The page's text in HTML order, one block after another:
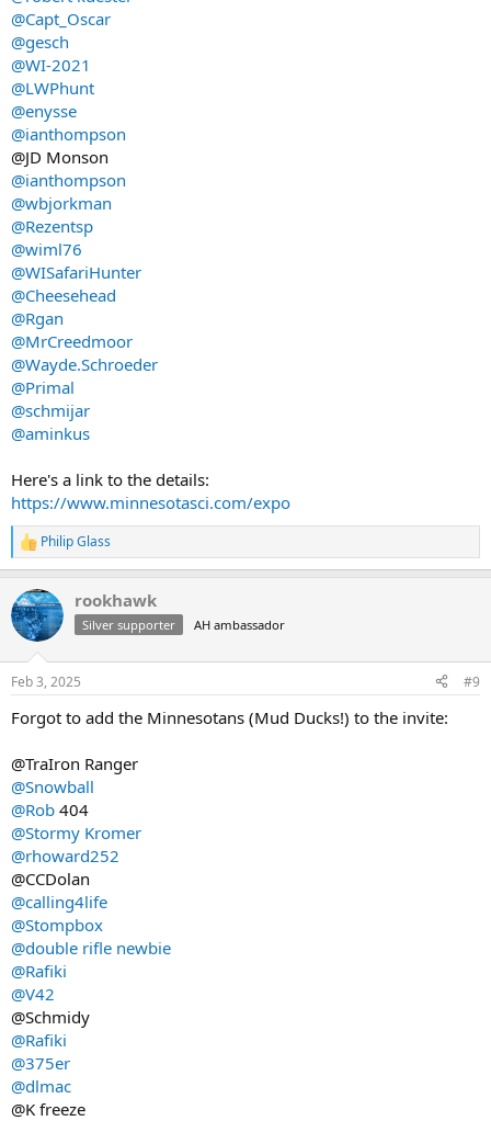
@Capt_Oscar
@gesch
@WI-2021
@LWPhunt
@enysse
@ianthompson
@JD Monson
@ianthompson
@wbjorkman
@Rezentsp
@wiml76
@WISafariHunter
@Cheesehead
@Rgan
@MrCreedmoor
@Wayde.Schroeder
@Primal
@schmijar
@aminkus
Here's a link to the details:
https://www.minnesotasci.com/expo
R
e
c
t
i
s
Philip Glass
rookhawk
Silver supporter AH ambassador
Feb 3, 2025 #9
Forgot to add the Minnesotans (Mud Ducks!) to the invite:
@TraIron Ranger
@Snowball
@Rob 404
@Stormy Kromer
@rhoward252
@CCDolan
@calling4life
@Stompbox
@double rifle newbie
@Rafiki
@V42
@Schmidy
@Rafiki
@375er
@dlmac
@K freeze